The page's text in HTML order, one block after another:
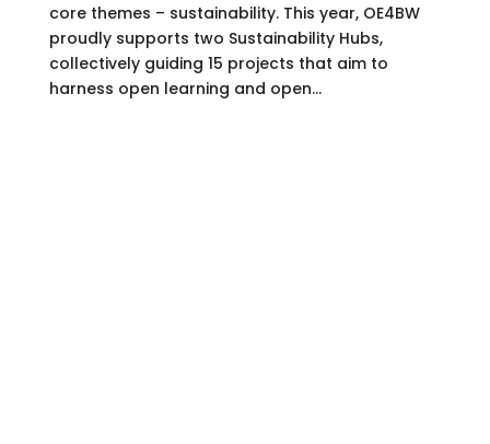
core themes – sustainability. This year, OE4BW
proudly supports two Sustainability Hubs,
collectively guiding 15 projects that aim to
harness open learning and open...